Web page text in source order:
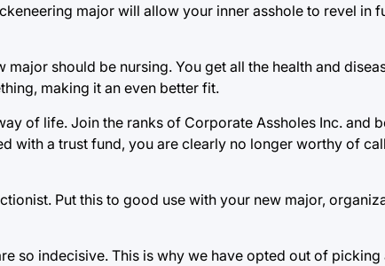
major will allow your inner asshole to revel in
should be nursing. You get all the health and
making it an even better fit.
of life. Join the ranks of Corporate Assholes Inc. and
with a trust fund, you are clearly no longer worthy of
Put this to good use with your new major,
so indecisive. This is why we have opted out of